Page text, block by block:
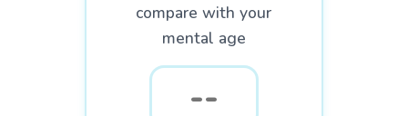
compare with your
mental age